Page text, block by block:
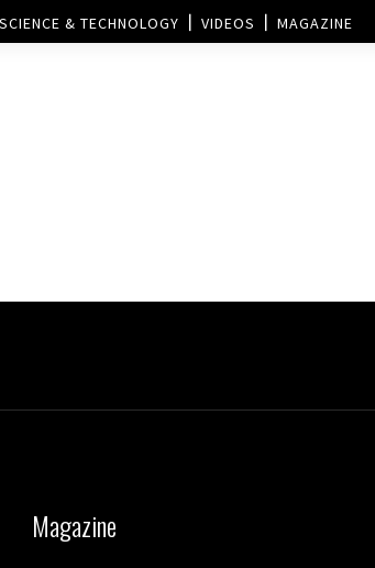
SCIENCE & TECHNOLOGY VIDEOS MAGAZINE
Magazine